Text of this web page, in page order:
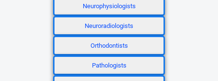
Neurophysiologists
Neuroradiologists
Orthodontists
Pathologists